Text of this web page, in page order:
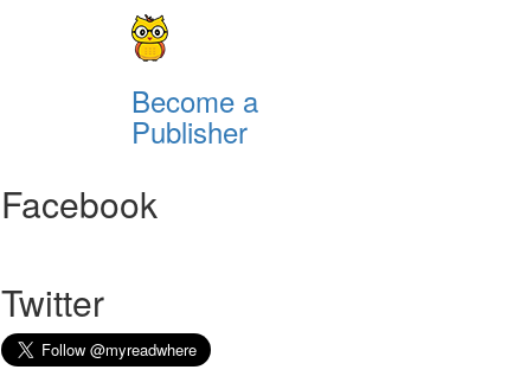
Become a
Publisher
Facebook
Twitter